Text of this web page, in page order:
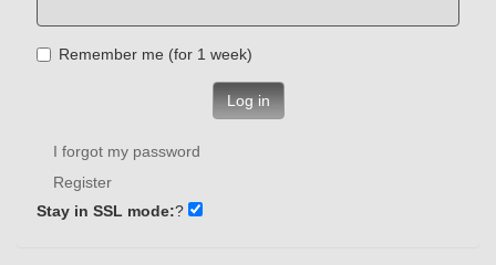
Remember me (for 1 week)
Log in
I forgot my password
Register
Stay in SSL mode:?